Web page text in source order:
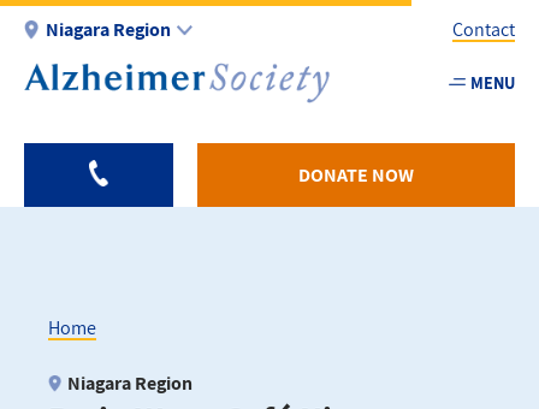
Skip
main
Niagara Region
Utility
-
Contact
MENU
DONATE NOW
Breadcrumb
Home
Niagara Region